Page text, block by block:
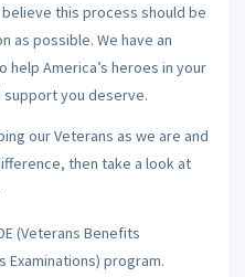
this process should be
as possible. We have an
America’s heroes in your
you deserve.
our Veterans as we are and
then take a look at
(Veterans Benefits
Examinations) program.